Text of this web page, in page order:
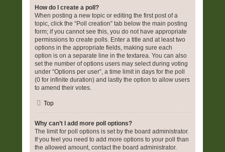
How do I create a poll?
When posting a new topic or editing the first post of a
topic, click the “Poll creation” tab below the main posting
form; if you cannot see this, you do not have appropriate
permissions to create polls. Enter a title and at least two
options in the appropriate fields, making sure each
option is on a separate line in the textarea. You can also
set the number of options users may select during voting
under “Options per user”, a time limit in days for the poll
(0 for infinite duration) and lastly the option to allow users
to amend their votes.
Top
Why can’t I add more poll options?
The limit for poll options is set by the board administrator.
If you feel you need to add more options to your poll than
the allowed amount, contact the board administrator.